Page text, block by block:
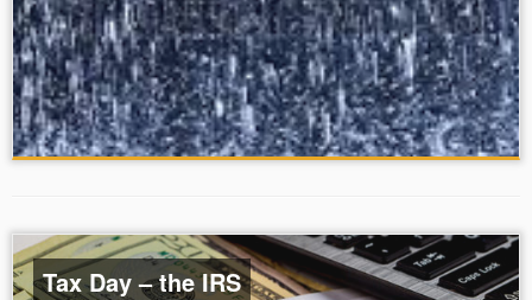
Tax Day – the IRS